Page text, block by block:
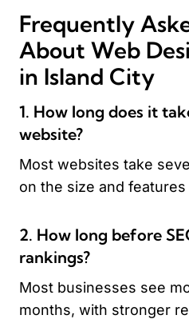
Frequently
About Web
in Island City
1. How long does it
website?
Most websites take
on the size and
2. How long before
rankings?
Most businesses see
months, with stronger